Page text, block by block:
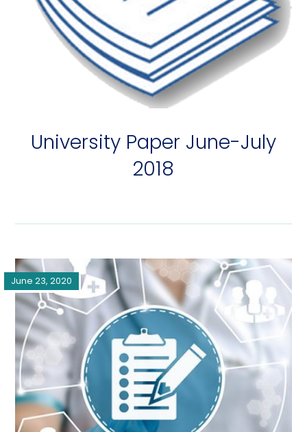
University Paper June-July
2018
June 23, 2020